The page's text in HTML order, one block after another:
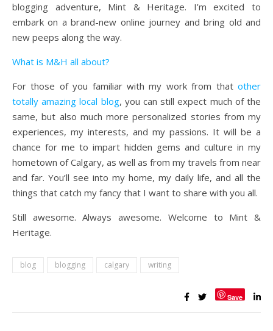
blogging adventure, Mint & Heritage. I’m excited to
embark on a brand-new online journey and bring old and
new peeps along the way.
What is M&H all about?
For those of you familiar with my work from that other
totally amazing local blog, you can still expect much of the
same, but also much more personalized stories from my
experiences, my interests, and my passions. It will be a
chance for me to impart hidden gems and culture in my
hometown of Calgary, as well as from my travels from near
and far. You’ll see into my home, my daily life, and all the
things that catch my fancy that I want to share with you all.
Still awesome. Always awesome. Welcome to Mint &
Heritage.
blog blogging calgary writing
Save